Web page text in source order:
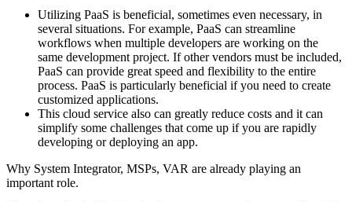
Utilizing PaaS is beneficial, sometimes even necessary, in
several situations. For example, PaaS can streamline
workflows when multiple developers are working on the
same development project. If other vendors must be included,
PaaS can provide great speed and flexibility to the entire
process. PaaS is particularly beneficial if you need to create
customized applications.
This cloud service also can greatly reduce costs and it can
simplify some challenges that come up if you are rapidly
developing or deploying an app.
Why System Integrator, MSPs, VAR are already playing an
important role.